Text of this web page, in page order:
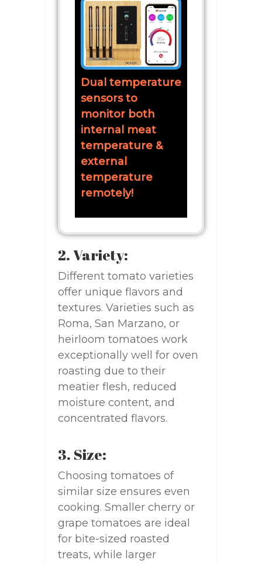
Dual temperature
sensors to
monitor both
internal meat
temperature &
external
temperature
remotely!
2. Variety:
Different tomato varieties
offer unique flavors and
textures. Varieties such as
Roma, San Marzano, or
heirloom tomatoes work
exceptionally well for oven
roasting due to their
meatier flesh, reduced
moisture content, and
concentrated flavors.
3. Size:
Choosing tomatoes of
similar size ensures even
cooking. Smaller cherry or
grape tomatoes are ideal
for bite-sized roasted
treats, while larger